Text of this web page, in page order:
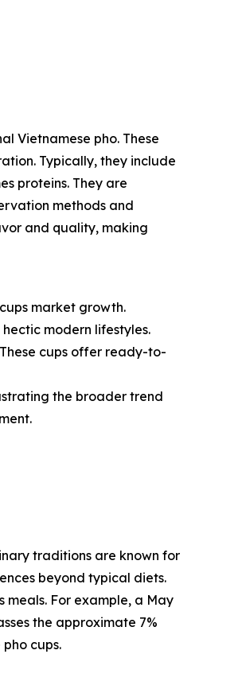
Vietnamese pho. These
Typically, they include
proteins. They are
methods and
and quality, making
market growth.
modern lifestyles.
cups offer ready-to-
the broader trend
traditions are known for
beyond typical diets.
For example, a May
the approximate 7%
cups.